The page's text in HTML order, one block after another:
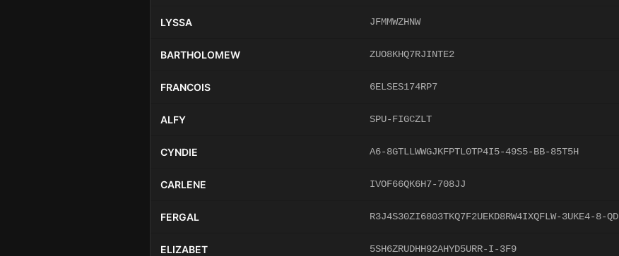
LYSSA JFMMWZHNW
BARTHOLOMEW ZUO8KHQ7RJINTE2
FRANCOIS 6ELSES174RP7
ALFY SPU-FIGCZLT
CYNDIE A6-8GTLLWWGJKFPTL0TP4I5-49S5-BB-85T5H
CARLENE IVOF66QK6H7-708JJ
FERGAL R3J4S30ZI6803TKQ7F2UEKD8RW4IXQFLW-3UKE4-8-QD
ELIZABET 5SH6ZRUDHH92AHYD5URR-I-3F9